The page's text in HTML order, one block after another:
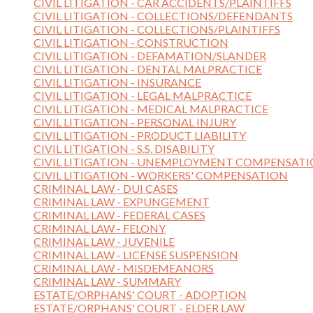
CIVIL LITIGATION - COLLECTIONS/DEFENDANTS
CIVIL LITIGATION - COLLECTIONS/PLAINTIFFS
CIVIL LITIGATION - CONSTRUCTION
CIVIL LITIGATION - DEFAMATION/SLANDER
CIVIL LITIGATION - DENTAL MALPRACTICE
CIVIL LITIGATION - INSURANCE
CIVIL LITIGATION - LEGAL MALPRACTICE
CIVIL LITIGATION - MEDICAL MALPRACTICE
CIVIL LITIGATION - PERSONAL INJURY
CIVIL LITIGATION - PRODUCT LIABILITY
CIVIL LITIGATION - S.S. DISABILITY
CIVIL LITIGATION - UNEMPLOYMENT
CIVIL LITIGATION - WORKERS' COMPENSATION
CRIMINAL LAW - DUI CASES
CRIMINAL LAW - EXPUNGEMENT
CRIMINAL LAW - FEDERAL CASES
CRIMINAL LAW - FELONY
CRIMINAL LAW - JUVENILE
CRIMINAL LAW - LICENSE SUSPENSION
CRIMINAL LAW - MISDEMEANORS
CRIMINAL LAW - SUMMARY
ESTATE/ORPHANS' COURT - ADOPTION
ESTATE/ORPHANS' COURT - ELDER LAW